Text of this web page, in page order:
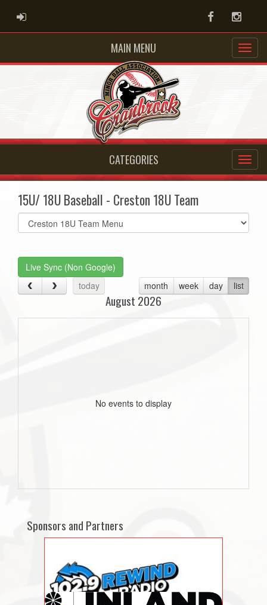
ADMIN LOGIN Facebook
MAIN MENU
CATEGORIES
15U/ 18U Baseball - Creston 18U Team
Select
list(select
Live Sync (Non Google)
today
month week day list
August 2026
No events to display
Sponsors and Partners